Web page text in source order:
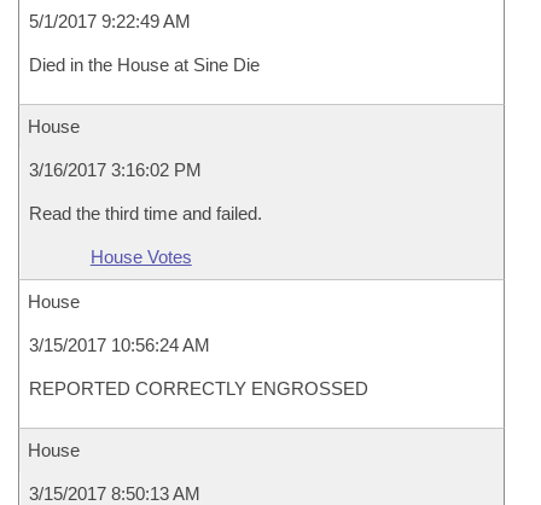
5/1/2017 9:22:49 AM
Died in the House at Sine Die
House
3/16/2017 3:16:02 PM
Read the third time and failed.
House Votes
House
3/15/2017 10:56:24 AM
REPORTED CORRECTLY ENGROSSED
House
3/15/2017 8:50:13 AM